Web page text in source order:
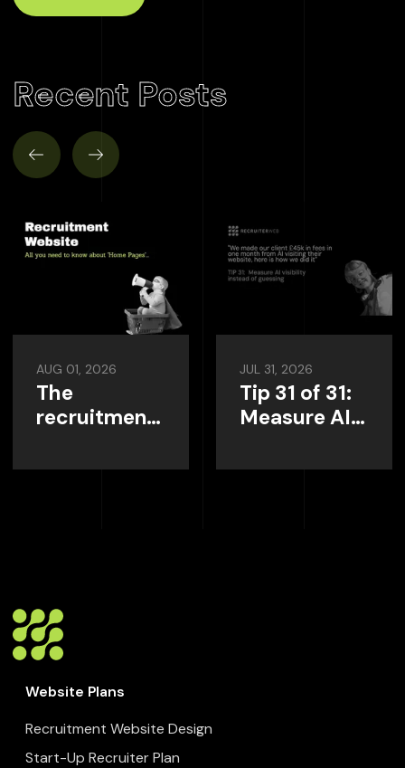
Recent Posts
AUG 01, 2026
The
recruitment
home page,
JUL 31, 2026
Tip 31 of 31:
Measure AI
Instead of
Website Plans
Recruitment Website Design
Start-Up Recruiter Plan